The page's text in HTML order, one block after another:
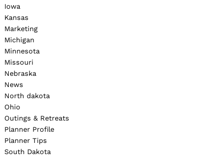
Iowa
Kansas
Marketing
Michigan
Minnesota
Missouri
Nebraska
News
North dakota
Ohio
Outings & Retreats
Planner Profile
Planner Tips
South Dakota